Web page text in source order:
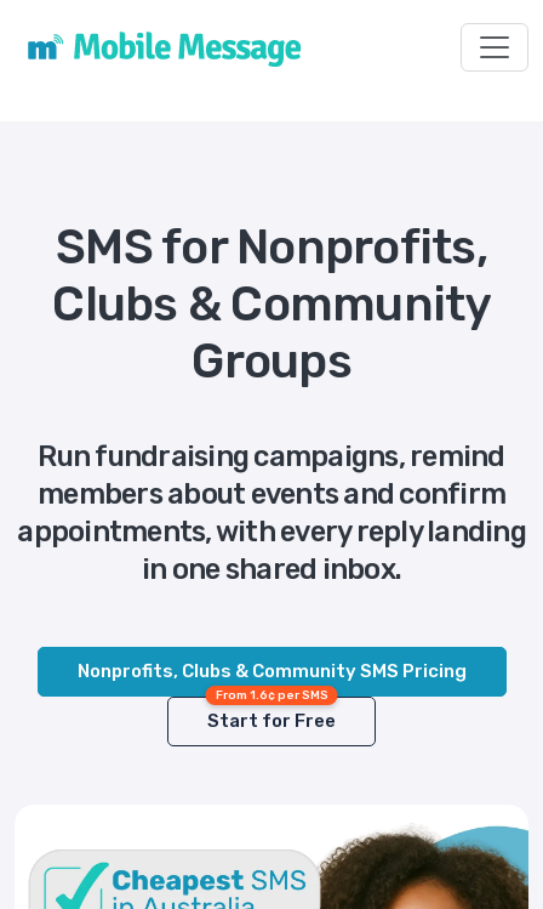
SMS for Nonprofits,
Clubs & Community
Groups
Run fundraising campaigns, remind
members about events and confirm
appointments, with every reply landing
in one shared inbox.
Nonprofits, Clubs & Community SMS Pricing
From 1.6¢ per SMS
Start for Free